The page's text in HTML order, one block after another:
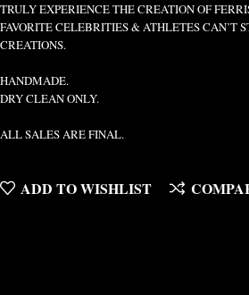
TRULY EXPERIENCE THE CREATION OF
FAVORITE CELEBRITIES & ATHLETES CAN’T
CREATIONS.
HANDMADE.
DRY CLEAN ONLY.
ALL SALES ARE FINAL.
ADD TO WISHLIST